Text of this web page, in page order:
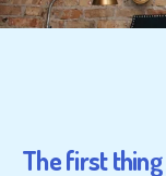
The first